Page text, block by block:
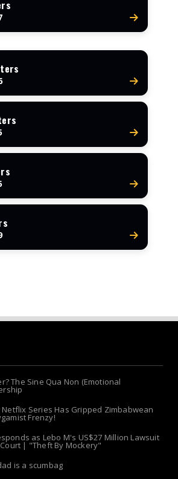
The Sine Qua Non (Emotional
Netflix Series Has Gripped Zimbabwean
Frenzy!
as Lebo M's US$27 Million Lawsuit
| "Theft By Mockery"
is a scumbag